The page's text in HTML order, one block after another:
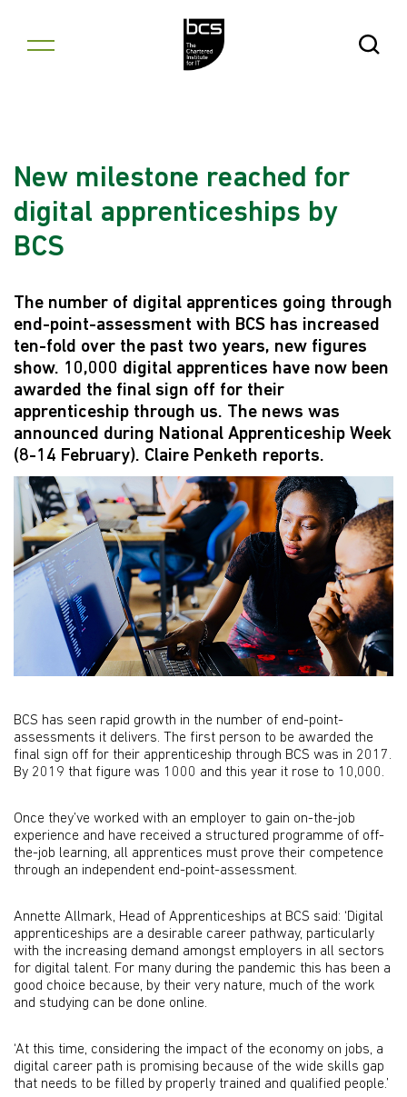
Open
New milestone reached for
digital apprenticeships by
BCS
The number of digital apprentices going through
end-point-assessment with BCS has increased
ten-fold over the past two years, new figures
show. 10,000 digital apprentices have now been
awarded the final sign off for their
apprenticeship through us. The news was
announced during National Apprenticeship Week
(8-14 February). Claire Penketh reports.
BCS has seen rapid growth in the number of end-point-
assessments it delivers. The first person to be awarded the
final sign off for their apprenticeship through BCS was in 2017.
By 2019 that figure was 1000 and this year it rose to 10,000.
Once they’ve worked with an employer to gain on-the-job
experience and have received a structured programme of off-
the-job learning, all apprentices must prove their competence
through an independent end-point-assessment.
Annette Allmark, Head of Apprenticeships at BCS said: ‘Digital
apprenticeships are a desirable career pathway, particularly
with the increasing demand amongst employers in all sectors
for digital talent. For many during the pandemic this has been a
good choice because, by their very nature, much of the work
and studying can be done online.
‘At this time, considering the impact of the economy on jobs, a
digital career path is promising because of the wide skills gap
that needs to be filled by properly trained and qualified people.’